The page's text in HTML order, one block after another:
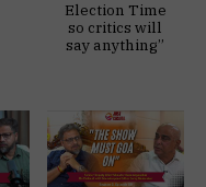
Election Time
so critics will
say anything”